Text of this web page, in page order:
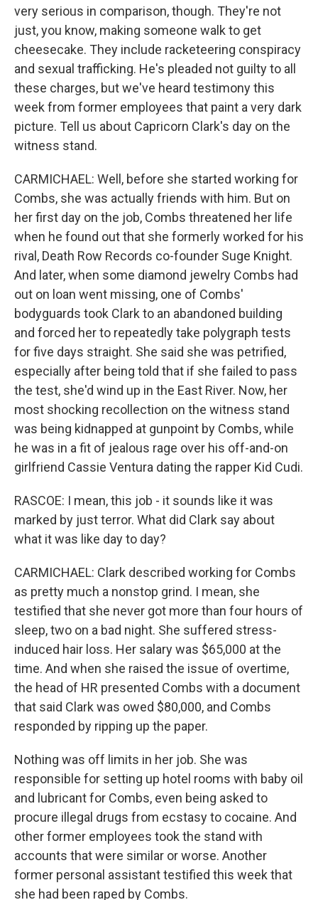
very serious in comparison, though. They're not
just, you know, making someone walk to get
cheesecake. They include racketeering conspiracy
and sexual trafficking. He's pleaded not guilty to all
these charges, but we've heard testimony this
week from former employees that paint a very dark
picture. Tell us about Capricorn Clark's day on the
witness stand.
CARMICHAEL: Well, before she started working for
Combs, she was actually friends with him. But on
her first day on the job, Combs threatened her life
when he found out that she formerly worked for his
rival, Death Row Records co-founder Suge Knight.
And later, when some diamond jewelry Combs had
out on loan went missing, one of Combs'
bodyguards took Clark to an abandoned building
and forced her to repeatedly take polygraph tests
for five days straight. She said she was petrified,
especially after being told that if she failed to pass
the test, she'd wind up in the East River. Now, her
most shocking recollection on the witness stand
was being kidnapped at gunpoint by Combs, while
he was in a fit of jealous rage over his off-and-on
girlfriend Cassie Ventura dating the rapper Kid Cudi.
RASCOE: I mean, this job - it sounds like it was
marked by just terror. What did Clark say about
what it was like day to day?
CARMICHAEL: Clark described working for Combs
as pretty much a nonstop grind. I mean, she
testified that she never got more than four hours of
sleep, two on a bad night. She suffered stress-
induced hair loss. Her salary was $65,000 at the
time. And when she raised the issue of overtime,
the head of HR presented Combs with a document
that said Clark was owed $80,000, and Combs
responded by ripping up the paper.
Nothing was off limits in her job. She was
responsible for setting up hotel rooms with baby oil
and lubricant for Combs, even being asked to
procure illegal drugs from ecstasy to cocaine. And
other former employees took the stand with
accounts that were similar or worse. Another
former personal assistant testified this week that
she had been raped by Combs.